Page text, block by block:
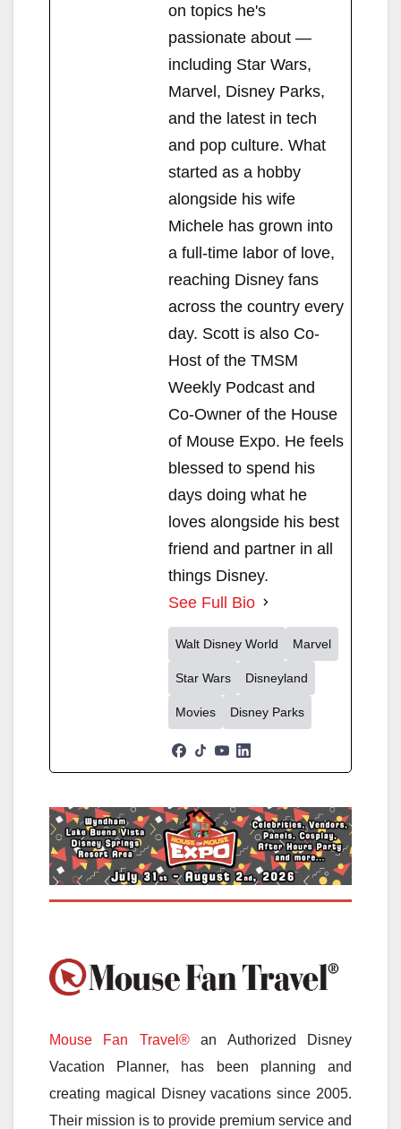
on topics he's
passionate about —
including Star Wars,
Marvel, Disney Parks,
and the latest in tech
and pop culture. What
started as a hobby
alongside his wife
Michele has grown into
a full-time labor of love,
reaching Disney fans
across the country every
day. Scott is also Co-
Host of the TMSM
Weekly Podcast and
Co-Owner of the House
of Mouse Expo. He feels
blessed to spend his
days doing what he
loves alongside his best
friend and partner in all
things Disney.
See Full Bio
Walt Disney World Marvel
Star Wars Disneyland
Movies Disney Parks
Mouse Fan Travel®an Authorized Disney
Vacation Planner, has been planning and
creating magical Disney vacations since 2005.
Their mission is to provide premium service and